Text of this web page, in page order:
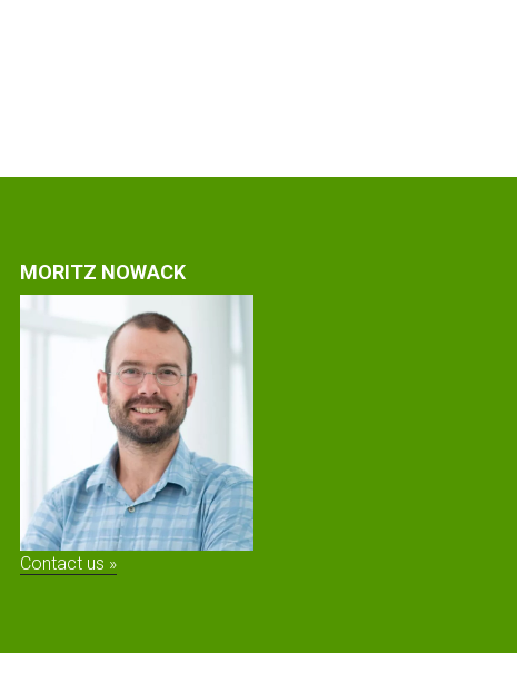
MORITZ NOWACK
Contact us »